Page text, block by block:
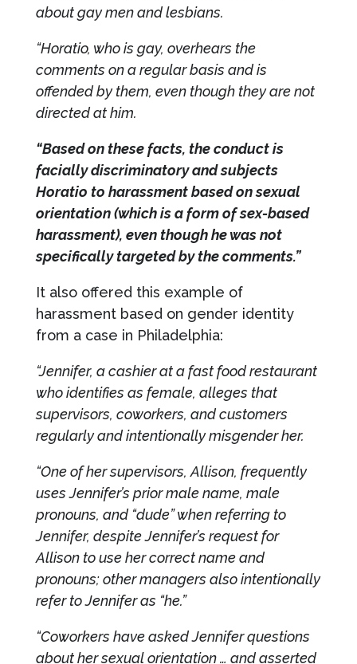
about gay men and lesbians.
“Horatio, who is gay, overhears the
comments on a regular basis and is
offended by them, even though they are not
directed at him.
“Based on these facts, the conduct is
facially discriminatory and subjects
Horatio to harassment based on sexual
orientation (which is a form of sex-based
harassment), even though he was not
specifically targeted by the comments.”
It also offered this example of
harassment based on gender identity
from a case in Philadelphia:
“Jennifer, a cashier at a fast food restaurant
who identifies as female, alleges that
supervisors, coworkers, and customers
regularly and intentionally misgender her.
“One of her supervisors, Allison, frequently
uses Jennifer’s prior male name, male
pronouns, and “dude” when referring to
Jennifer, despite Jennifer’s request for
Allison to use her correct name and
pronouns; other managers also intentionally
refer to Jennifer as “he.”
“Coworkers have asked Jennifer questions
about her sexual orientation … and asserted